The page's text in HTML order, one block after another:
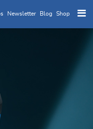
main content
Newsletter Blog Shop
The
has